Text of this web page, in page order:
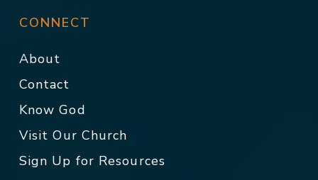
CONNECT
About
Contact
Know God
Visit Our Church
Sign Up for Resources